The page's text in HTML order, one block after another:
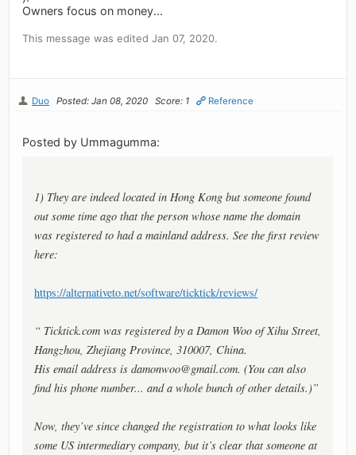
Owners focus on money...
This message was edited Jan 07, 2020.
Duo Posted: Jan 08, 2020 Score: 1 Reference
Posted by Ummagumma:
1) They are indeed located in Hong Kong but someone found
out some time ago that the person whose name the domain
was registered to had a mainland address. See the first review
here:
https://alternativeto.net/software/ticktick/reviews/
“ Ticktick.com was registered by a Damon Woo of Xihu Street,
Hangzhou, Zhejiang Province, 310007, China.
His email address isdamonwoo@gmail.com. (You can also
find his phone number... and a whole bunch of other details.)”
Now, they’ve since changed the registration to what looks like
some US intermediary company, but it’s clear that someone at